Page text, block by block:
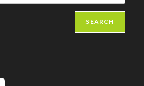
SEARCH